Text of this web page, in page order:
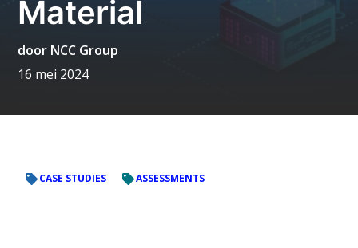
Material
door NCC Group
16 mei 2024
CASE STUDIES ASSESSMENTS